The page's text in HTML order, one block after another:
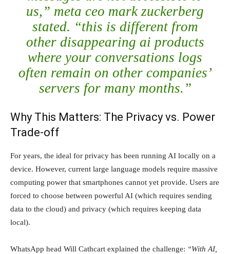
us,” meta ceo mark zuckerberg
stated. “this is different from
other disappearing ai products
where your conversations logs
often remain on other companies’
servers for many months.”
Why This Matters: The Privacy vs. Power
Trade-off
For years, the ideal for privacy has been running AI locally on a
device. However, current large language models require massive
computing power that smartphones cannot yet provide. Users are
forced to choose between powerful AI (which requires sending
data to the cloud) and privacy (which requires keeping data
local).
WhatsApp head Will Cathcart explained the challenge: “With AI,